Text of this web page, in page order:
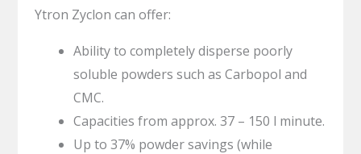
Ytron Zyclon can offer:
Ability to completely disperse poorly
soluble powders such as Carbopol and
CMC.
Capacities from approx. 37 – 150 l minute.
Up to 37% powder savings (while